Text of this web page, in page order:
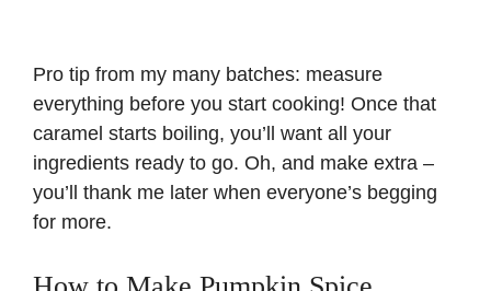
Pro tip from my many batches: measure
everything before you start cooking! Once that
caramel starts boiling, you’ll want all your
ingredients ready to go. Oh, and make extra –
you’ll thank me later when everyone’s begging
for more.